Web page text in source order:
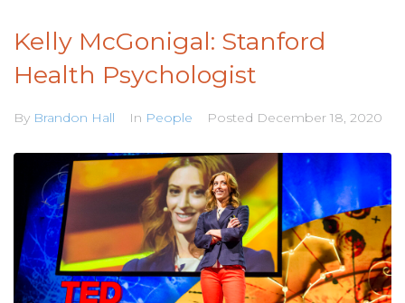
Kelly McGonigal: Stanford
Health Psychologist
By Brandon Hall In People Posted December 18, 2020